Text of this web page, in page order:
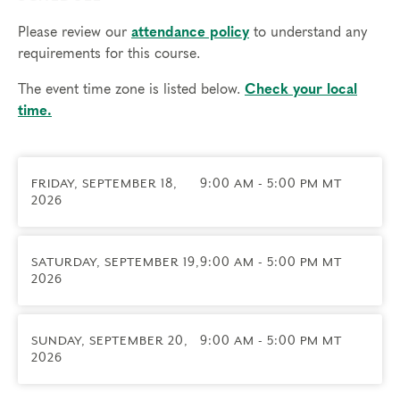
instinct may be primary in your daily life
Learn how to work with the instinctual drives to
•Increase awareness of how the the emotional
habit of your type gets expressed through the
all three instinctual energies and bring more
balance to your life
those of the same type
join ourProfessional Certification Program.
Please review our attendance policyto understand any
requirements for this course.
The event time zone is listed below. Check your local
time.
FRIDAY, SEPTEMBER 18,
2026
9:00 AM - 5:00 PM MT
SATURDAY, SEPTEMBER 19,
2026
9:00 AM - 5:00 PM MT
SUNDAY, SEPTEMBER 20,
2026
9:00 AM - 5:00 PM MT